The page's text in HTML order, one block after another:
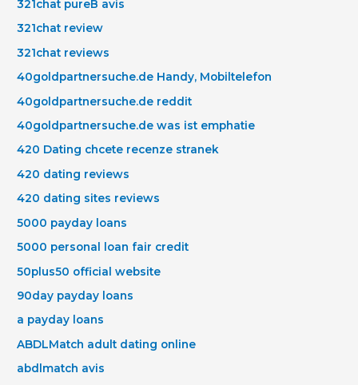
321chat pureВ avis
321chat review
321chat reviews
40goldpartnersuche.de Handy, Mobiltelefon
40goldpartnersuche.de reddit
40goldpartnersuche.de was ist emphatie
420 Dating chcete recenze stranek
420 dating reviews
420 dating sites reviews
5000 payday loans
5000 personal loan fair credit
50plus50 official website
90day payday loans
a payday loans
ABDLMatch adult dating online
abdlmatch avis